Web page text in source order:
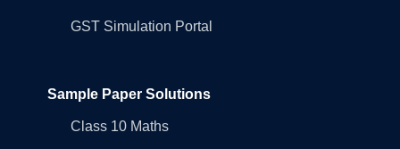
GST Simulation Portal
Sample Paper Solutions
Class 10 Maths